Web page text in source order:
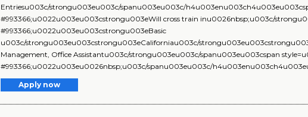
Entriesu003c/strongu003eu003c/spanu003eu003c/
#993366;u0022u003eu003cstrongu003eWill cross train inu0026nbsp;u003c/
#993366;u0022u003eu003cstrongu003eBasic
u003c/strongu003eu003cstrongu003eCaliforniau003c/
Management, Office Assistantu003c/strongu003eu003c/spanu003eu003cspan
#993366;u0022u003eu0026nbsp;u003c/spanu003eu003c/
Apply now